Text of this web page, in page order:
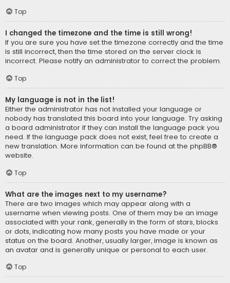
Top
I changed the timezone and the time is still wrong!
If you are sure you have set the timezone correctly and the time
is still incorrect, then the time stored on the server clock is
incorrect. Please notify an administrator to correct the problem.
Top
My language is not in the list!
Either the administrator has not installed your language or
nobody has translated this board into your language. Try asking
a board administrator if they can install the language pack you
need. If the language pack does not exist, feel free to create a
new translation. More information can be found at the phpBB®
website.
Top
What are the images next to my username?
There are two images which may appear along with a
username when viewing posts. One of them may be an image
associated with your rank, generally in the form of stars, blocks
or dots, indicating how many posts you have made or your
status on the board. Another, usually larger, image is known as
an avatar and is generally unique or personal to each user.
Top